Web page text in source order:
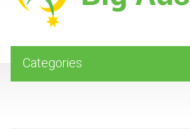
Categories